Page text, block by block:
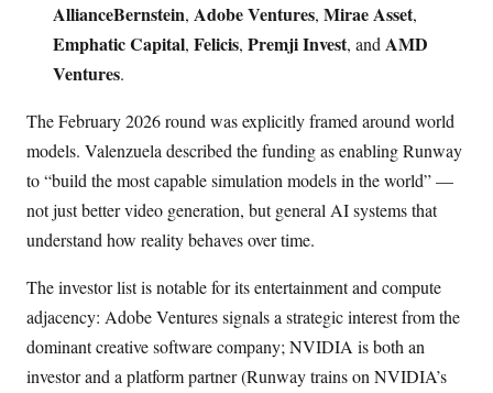
AllianceBernstein, Adobe Ventures, Mirae Asset,
Emphatic Capital, Felicis, Premji Invest, andAMD
Ventures.
The February 2026 round was explicitly framed around world
models. Valenzuela described the funding as enabling Runway
to “build the most capable simulation models in the world” —
not just better video generation, but general AI systems that
understand how reality behaves over time.
The investor list is notable for its entertainment and compute
adjacency: Adobe Ventures signals a strategic interest from the
dominant creative software company; NVIDIA is both an
investor and a platform partner (Runway trains on NVIDIA’s